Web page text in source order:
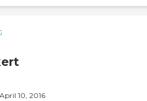
April 10, 2016